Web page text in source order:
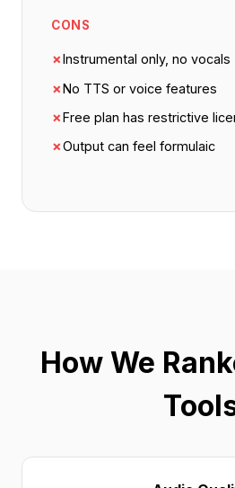
CONS
✗Instrumental only, no vocals
✗No TTS or voice features
✗Free plan has restrictive
✗Output can feel formulaic
How We